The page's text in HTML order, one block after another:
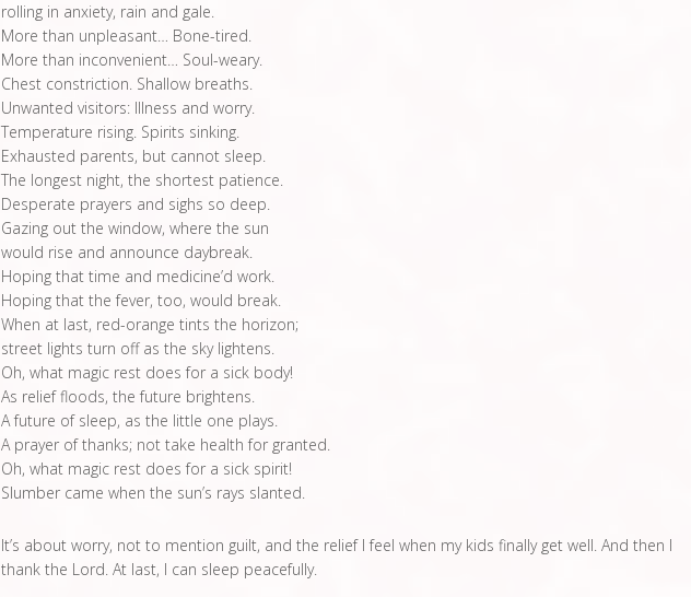
rolling in anxiety, rain and gale.
More than unpleasant… Bone-tired.
More than inconvenient… Soul-weary.
Chest constriction. Shallow breaths.
Unwanted visitors: Illness and worry.
Temperature rising. Spirits sinking.
Exhausted parents, but cannot sleep.
The longest night, the shortest patience.
Desperate prayers and sighs so deep.
Gazing out the window, where the sun
would rise and announce daybreak.
Hoping that time and medicine’d work.
Hoping that the fever, too, would break.
When at last, red-orange tints the horizon;
street lights turn off as the sky lightens.
Oh, what magic rest does for a sick body!
As relief floods, the future brightens.
A future of sleep, as the little one plays.
A prayer of thanks; not take health for granted.
Oh, what magic rest does for a sick spirit!
Slumber came when the sun’s rays slanted.
It’s about worry, not to mention guilt, and the relief I feel when my kids finally get well. And then I
thank the Lord. At last, I can sleep peacefully.